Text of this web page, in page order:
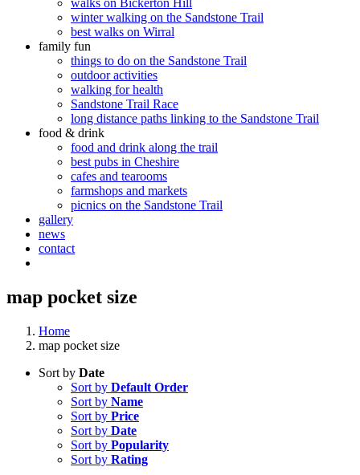
walks on Bickerton Hill
winter walking on the Sandstone Trail
best walks on Wirral
family fun
things to do on the Sandstone Trail
outdoor activities
walking for health
Sandstone Trail Race
long distance paths linking to the Sandstone Trail
food & drink
food and drink along the trail
best pubs in Cheshire
cafes and tearooms
farmshops and markets
picnics on the Sandstone Trail
gallery
news
contact
map pocket size
Home
map pocket size
Sort by Date
Sort by Default Order
Sort by Name
Sort by Price
Sort by Date
Sort by Popularity
Sort by Rating